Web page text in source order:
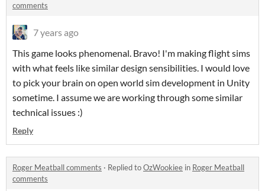
comments
7 years ago
This game looks phenomenal. Bravo! I'm making flight sims
with what feels like similar design sensibilities. I would love
to pick your brain on open world sim development in Unity
sometime. I assume we are working through some similar
technical issues :)
Reply
Roger Meatball comments · Replied toOzWookiee in Roger Meatball
comments